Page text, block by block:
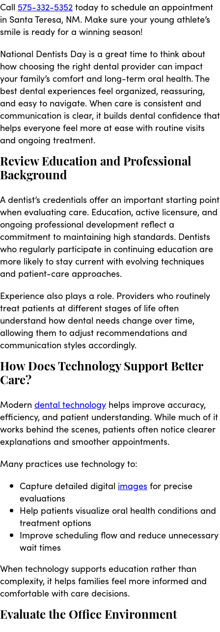
Call 575-332-5352 today to schedule an appointment
in Santa Teresa, NM. Make sure your young athlete’s
smile is ready for a winning season!
National Dentists Day is a great time to think about
how choosing the right dental provider can impact
your family’s comfort and long-term oral health. The
best dental experiences feel organized, reassuring,
and easy to navigate. When care is consistent and
communication is clear, it builds dental confidence that
helps everyone feel more at ease with routine visits
and ongoing treatment.
Review Education and Professional
Background
A dentist’s credentials offer an important starting point
when evaluating care. Education, active licensure, and
ongoing professional development reflect a
commitment to maintaining high standards. Dentists
who regularly participate in continuing education are
more likely to stay current with evolving techniques
and patient-care approaches.
Experience also plays a role. Providers who routinely
treat patients at different stages of life often
understand how dental needs change over time,
allowing them to adjust recommendations and
communication styles accordingly.
How Does Technology Support Better
Care?
Modern dental technology helps improve accuracy,
efficiency, and patient understanding. While much of it
works behind the scenes, patients often notice clearer
explanations and smoother appointments.
Many practices use technology to:
Capture detailed digital images for precise
evaluations
Help patients visualize oral health conditions and
treatment options
Improve scheduling flow and reduce unnecessary
wait times
When technology supports education rather than
complexity, it helps families feel more informed and
comfortable with care decisions.
Evaluate the Office Environment